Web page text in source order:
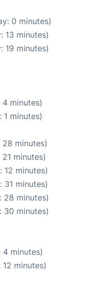
0 minutes)
13 minutes)
19 minutes)
minutes)
minutes)
minutes)
minutes)
12 minutes)
31 minutes)
28 minutes)
30 minutes)
minutes)
minutes)